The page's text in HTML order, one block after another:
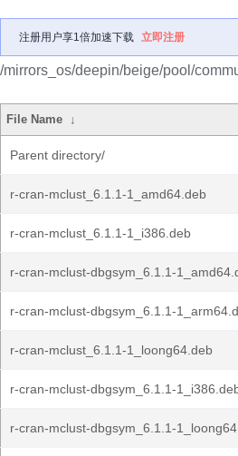
注册用户享1倍加速下载 立即注册
/mirrors_os/deepin/beige/pool/
File Name ↓
Parent directory/
r-cran-mclust_6.1.1-1_amd64.deb
r-cran-mclust_6.1.1-1_i386.deb
r-cran-mclust-dbgsym_6.1.1-
r-cran-mclust-dbgsym_6.1.1-
r-cran-mclust_6.1.1-1_loong64.deb
r-cran-mclust-dbgsym_6.1.1-
r-cran-mclust-dbgsym_6.1.1-